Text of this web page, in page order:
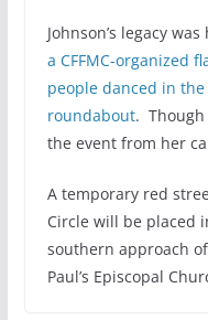
Johnson’s legacy
a CFFMC-organized
people danced in
roundabout. Though
the event from her
A temporary red
Circle will be placed
southern approach
Paul’s Episcopal